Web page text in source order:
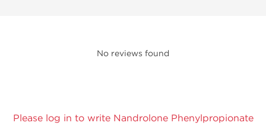
No reviews found
Please log in to write Nandrolone Phenylpropionate